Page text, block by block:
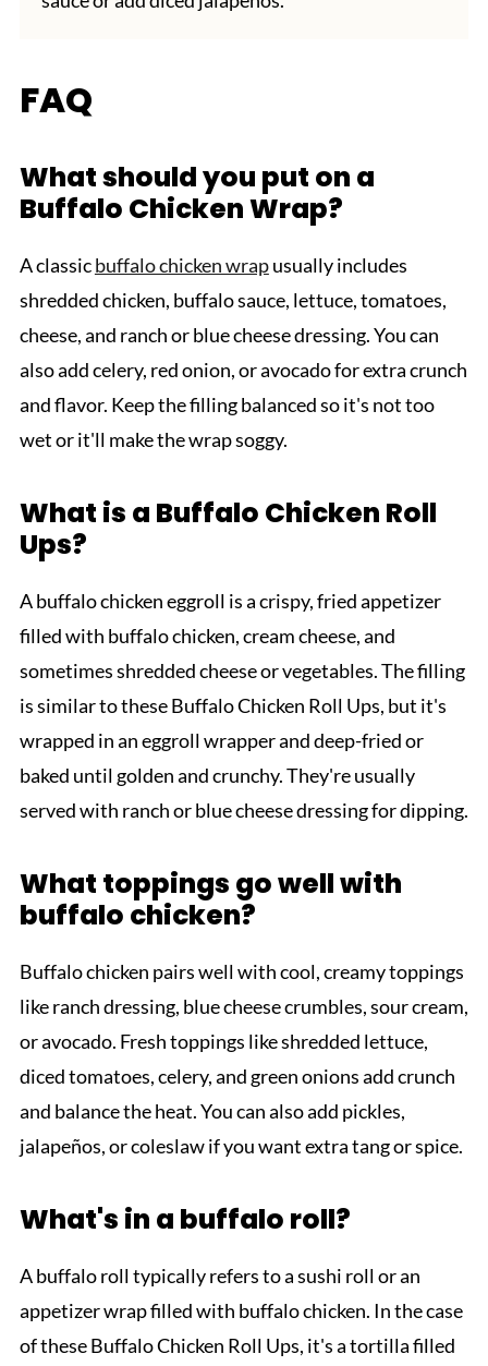
FAQ
What should you put on a
Buffalo Chicken Wrap?
A classicbuffalo chicken wrapusually includes
shredded chicken, buffalo sauce, lettuce, tomatoes,
cheese, and ranch or blue cheese dressing. You can
also add celery, red onion, or avocado for extra crunch
and flavor. Keep the filling balanced so it's not too
wet or it'll make the wrap soggy.
What is a Buffalo Chicken Roll
Ups?
A buffalo chicken eggroll is a crispy, fried appetizer
filled with buffalo chicken, cream cheese, and
sometimes shredded cheese or vegetables. The filling
is similar to these Buffalo Chicken Roll Ups, but it's
wrapped in an eggroll wrapper and deep-fried or
baked until golden and crunchy. They're usually
served with ranch or blue cheese dressing for dipping.
What toppings go well with
buffalo chicken?
Buffalo chicken pairs well with cool, creamy toppings
like ranch dressing, blue cheese crumbles, sour cream,
or avocado. Fresh toppings like shredded lettuce,
diced tomatoes, celery, and green onions add crunch
and balance the heat. You can also add pickles,
jalapeños, or coleslaw if you want extra tang or spice.
What's in a buffalo roll?
A buffalo roll typically refers to a sushi roll or an
appetizer wrap filled with buffalo chicken. In the case
of these Buffalo Chicken Roll Ups, it's a tortilla filled